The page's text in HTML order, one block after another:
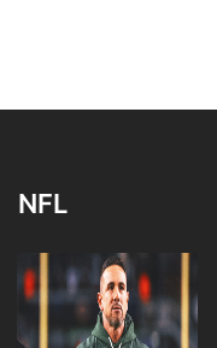
NFL